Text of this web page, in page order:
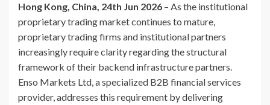
Hong Kong, China, 24th Jun 2026 – As the institutional
proprietary trading market continues to mature,
proprietary trading firms and institutional partners
increasingly require clarity regarding the structural
framework of their backend infrastructure partners.
Enso Markets Ltd, a specialized B2B financial services
provider, addresses this requirement by delivering